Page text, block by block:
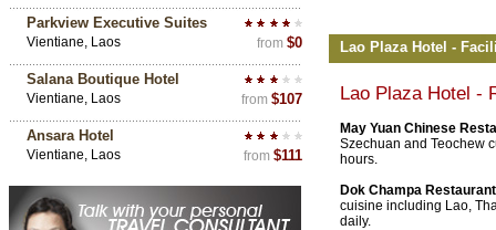
Parkview Executive Suites
Vientiane, Laos from $0
Salana Boutique Hotel
Vientiane, Laos from $107
Ansara Hotel
Vientiane, Laos from $111
Lao Plaza Hotel -
Lao Plaza Hotel -
May Yuan Chinese
Szechuan and Teochew
hours.
Dok Champa
cuisine including Lao,
daily.